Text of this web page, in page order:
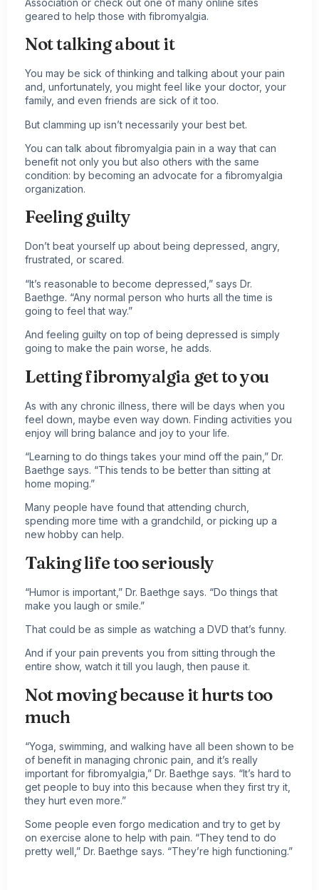
geared to help those with fibromyalgia.
Not talking about it
You may be sick of thinking and talking about your pain
and, unfortunately, you might feel like your doctor, your
family, and even friends are sick of it too.
But clamming up isn’t necessarily your best bet.
You can talk about fibromyalgia pain in a way that can
benefit not only you but also others with the same
condition: by becoming an advocate for a fibromyalgia
organization.
Feeling guilty
Don’t beat yourself up about being depressed, angry,
frustrated, or scared.
“It’s reasonable to become depressed,” says Dr.
Baethge. “Any normal person who hurts all the time is
going to feel that way.”
And feeling guilty on top of being depressed is simply
going to make the pain worse, he adds.
Letting fibromyalgia get to you
As with any chronic illness , there will be days when you
feel down, maybe even way down. Finding activities you
enjoy will bring balance and joy to your life.
“Learning to do things takes your mind off the pain,” Dr.
Baethge says. “This tends to be better than sitting at
home moping.”
Many people have found that attending church,
spending more time with a grandchild, or picking up a
new hobby can help.
Taking life too seriously
“Humor is important,” Dr. Baethge says. “Do things that
make you laugh or smile.”
That could be as simple as watching a DVD that’s funny.
And if your pain prevents you from sitting through the
entire show, watch it till you laugh, then pause it.
Not moving because it hurts too
much
“Yoga, swimming , and walking have all been shown to be
of benefit in managing chronic pain , and it’s really
important for fibromyalgia,” Dr. Baethge says. “It’s hard to
get people to buy into this because when they first try it,
they hurt even more.”
Some people even forgo medication and try to get by
on exercise alone to help with pain. “They tend to do
pretty well,” Dr. Baethge says. “They’re high functioning.”